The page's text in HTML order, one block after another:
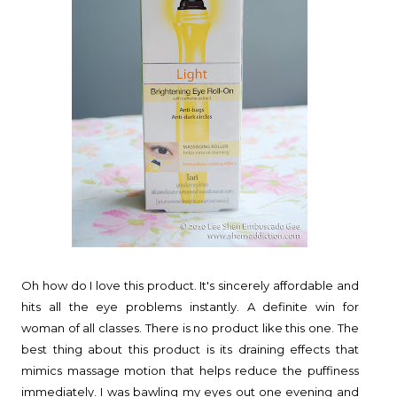
Oh how do I love this product. It's sincerely affordable and
hits all the eye problems instantly. A definite win for
woman of all classes. There is no product like this one. The
best thing about this product is its draining effects that
mimics massage motion that helps reduce the puffiness
immediately. I was bawling my eyes out one evening and